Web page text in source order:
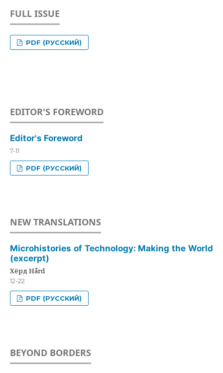
FULL ISSUE
PDF (РУССКИЙ)
EDITOR'S FOREWORD
Editor's Foreword
7-11
PDF (РУССКИЙ)
NEW TRANSLATIONS
Microhistories of Technology: Making the World
(excerpt)
Хёрд Hård
12-22
PDF (РУССКИЙ)
BEYOND BORDERS